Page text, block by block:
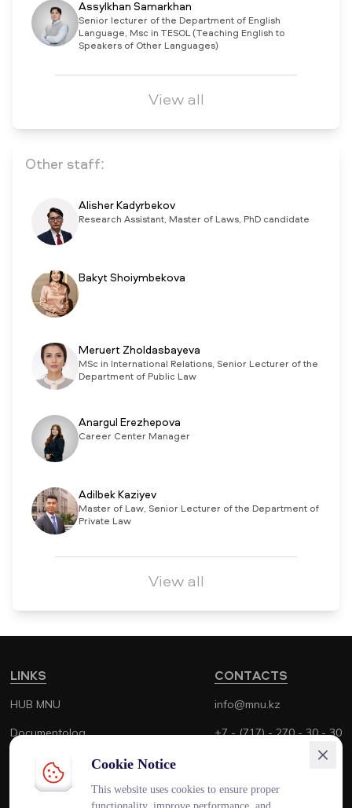
Assylkhan Samarkhan
Senior lecturer of the Department of English
Language, Msc in TESOL (Teaching English to
Speakers of Other Languages)
View all
Other staff:
Alisher Kadyrbekov
Research Assistant, Master of Laws, PhD candidate
Bakyt Shoiymbekova
Meruert Zholdasbayeva
MSc in International Relations, Senior Lecturer of the
Department of Public Law
Anargul Erezhepova
Career Center Manager
Adilbek Kaziyev
Master of Law, Senior Lecturer of the Department of
Private Law
View all
CONTACTS
info@mnu.kz
+7 - (717) - 270 - 30 - 30
+7 - (700) - 170 - 30 - 30
LINKS
HUB MNU
Documentolog
Canvas
Platonus
Cookie Notice
This website uses cookies to ensure proper